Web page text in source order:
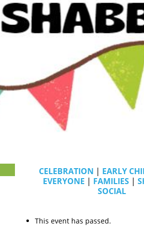
CELEBRATION | EARLY
EVERYONE | FAMILIES|
SOCIAL
This event has passed.